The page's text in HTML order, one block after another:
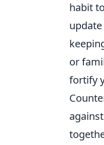
habit
or
fortify